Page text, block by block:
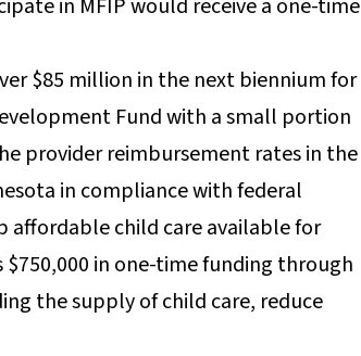
in MFIP would receive a one-time
$85 million in the next biennium for
Fund with a small portion
provider reimbursement rates in the
in compliance with federal
affordable child care available for
in one-time funding through
the supply of child care, reduce